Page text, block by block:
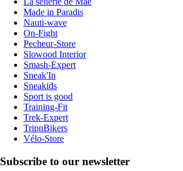
Made in Paradis
Nauti-wave
On-Fight
Pecheur-Store
Slowood Interior
Smash-Expert
Sneak'In
Sneakids
Sport is good
Training-Fit
Trek-Expert
TripnBikers
Vélo-Store
Subscribe to our newsletter